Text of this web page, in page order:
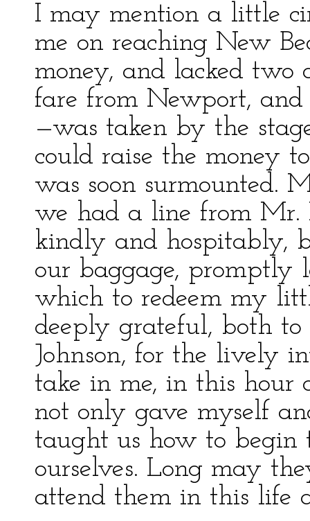
I may mention a little
me on reaching New
money, and lacked
fare from Newport,
—was taken by the
could raise the money
was soon surmounted.
we had a line from Mr.
kindly and hospitably,
our baggage, promptly
which to redeem my
deeply grateful, both
Johnson, for the lively
take in me, in this hour
not only gave myself
taught us how to begin
ourselves. Long may
attend them in this life